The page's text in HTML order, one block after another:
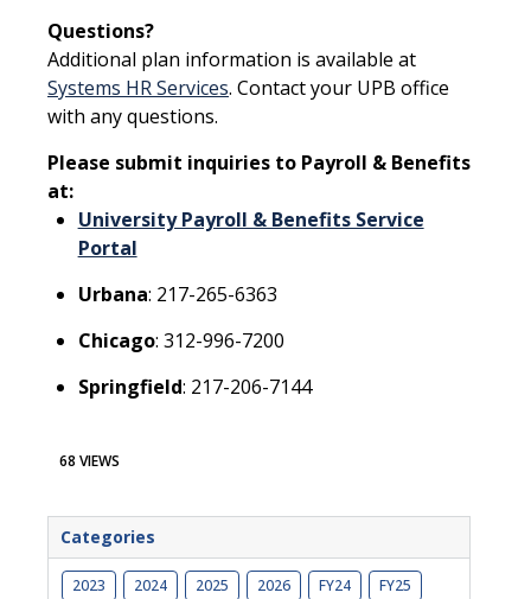
Questions?
Additional plan information is available at
Systems HR Services. Contact your UPB office
with any questions.
Please submit inquiries to Payroll & Benefits
at:
University Payroll & Benefits Service
Portal
Urbana: 217-265-6363
Chicago: 312-996-7200
Springfield: 217-206-7144
68 VIEWS
Categories
2023 2024 2025 2026 FY24 FY25